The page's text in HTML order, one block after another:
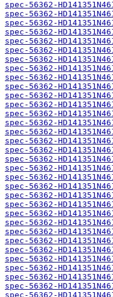
spec-56362-
spec-56362-
spec-56362-
spec-56362-
spec-56362-
spec-56362-
spec-56362-
spec-56362-
spec-56362-
spec-56362-
spec-56362-
spec-56362-
spec-56362-
spec-56362-
spec-56362-
spec-56362-
spec-56362-
spec-56362-
spec-56362-
spec-56362-
spec-56362-
spec-56362-
spec-56362-
spec-56362-
spec-56362-
spec-56362-
spec-56362-
spec-56362-
spec-56362-
spec-56362-
spec-56362-
spec-56362-
spec-56362-